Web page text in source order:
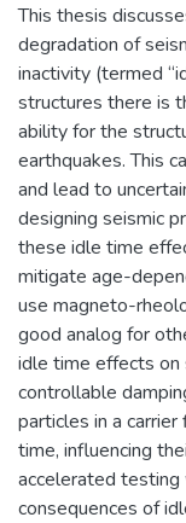
This thesis
degradation of
inactivity (termed
structures there is
ability for the
earthquakes. This
and lead to
designing seismic
these idle time
mitigate age-
use magneto-
good analog for
idle time effects on
controllable
particles in a
time, influencing
accelerated
consequences of